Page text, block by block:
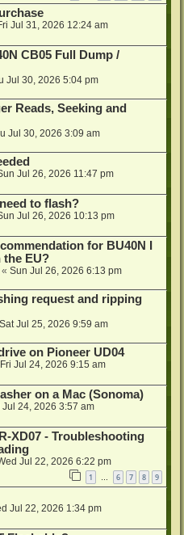
Jul 31, 2026 12:24 am
CB05 Full Dump /
Jul 30, 2026 5:04 pm
Reads, Seeking and
Jul 30, 2026 3:09 am
Jul 26, 2026 11:47 pm
to flash?
Jul 26, 2026 10:13 pm
for BU40N I
EU?
« Sun Jul 26, 2026 6:13 pm
request and ripping
Sat Jul 25, 2026 9:59 am
on Pioneer UD04
Fri Jul 24, 2026 9:15 am
on a Mac (Sonoma)
Jul 24, 2026 3:57 am
XD07 - Troubleshooting
Jul 22, 2026 6:22 pm
1 6 7 8 9
Jul 22, 2026 1:34 pm